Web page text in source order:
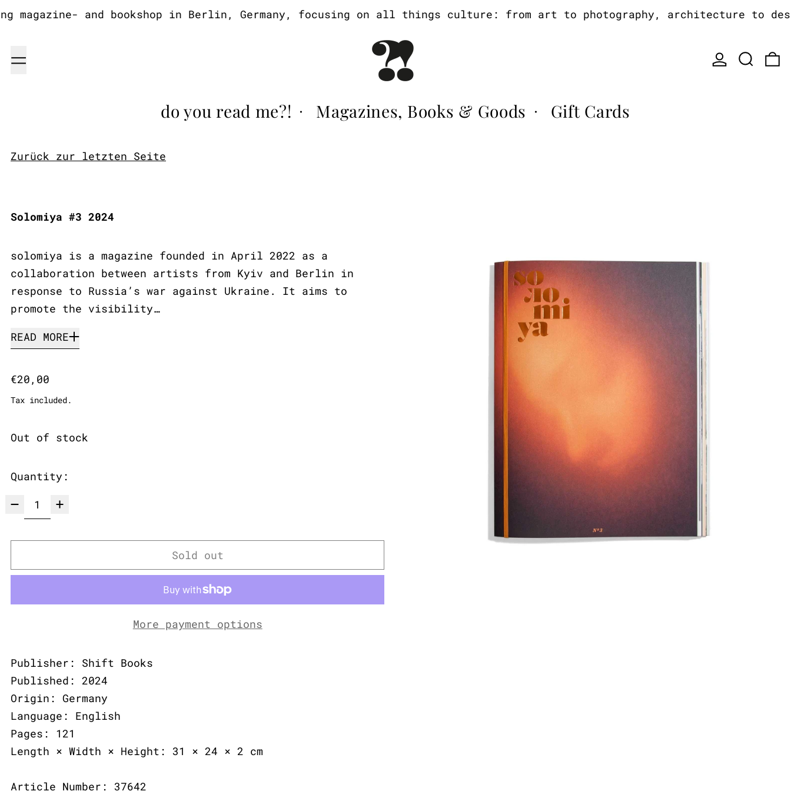
and bookshop in Berlin, Germany, focusing on all things culture: from art to photography, architecture
Menu Log inSearch
do you read me?! · Magazines, Books & Goods · Gift Cards
Zurück zur letzten Seite
Solomiya #3 2024
solomiya is a magazine founded in April 2022 as a
collaboration between artists from Kyiv and Berlin in
response to Russia’s war against Ukraine. It aims to
promote the visibility…
READ MORE
Regular price
€20,00
Tax included.
Out of stock
Quantity:
Sold out
More payment options
Publisher: Shift Books
Published: 2024
Origin: Germany
Language: English
Pages: 121
Length × Width × Height: 31 × 24 × 2 cm
Article Number: 37642